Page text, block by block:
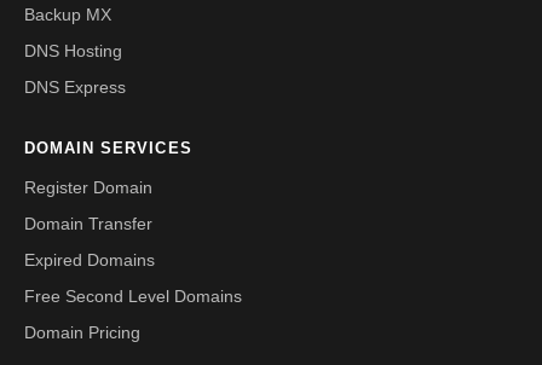
Backup MX
DNS Hosting
DNS Express
DOMAIN SERVICES
Register Domain
Domain Transfer
Expired Domains
Free Second Level Domains
Domain Pricing